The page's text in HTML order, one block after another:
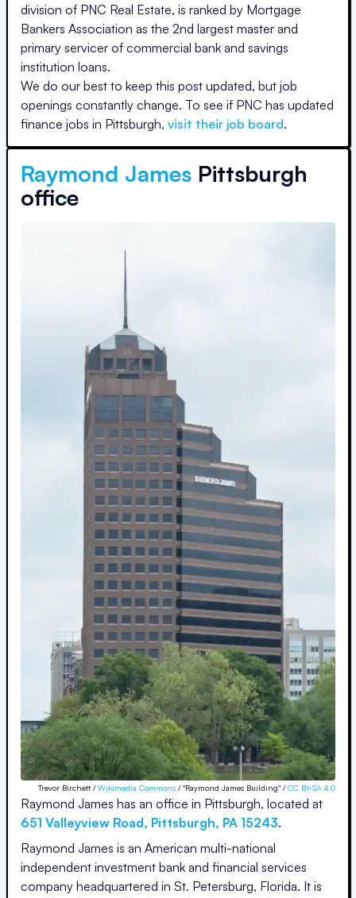
division of PNC Real Estate, is ranked by Mortgage
Bankers Association as the 2nd largest master and
primary servicer of commercial bank and savings
institution loans.
We do our best to keep this post updated, but job
openings constantly change. To see if PNC has updated
finance jobs in Pittsburgh, visit their job board.
Raymond James Pittsburgh
office
Trevor Birchett /Wikimedia Commons / "Raymond James Building" /CC BY-SA 4.0
Raymond James has an office in Pittsburgh, located at
651 Valleyview Road, Pittsburgh, PA 15243.
Raymond James is an American multi-national
independent investment bank and financial services
company headquartered in St. Petersburg, Florida. It is